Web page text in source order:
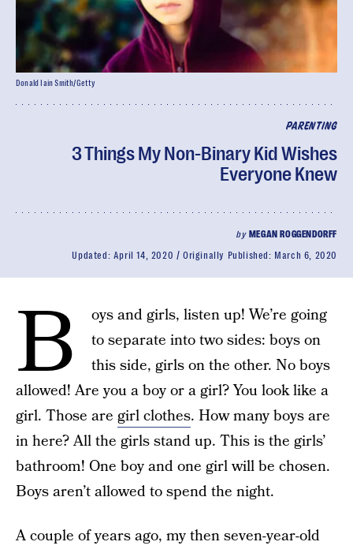
PARENTING
3 Things My Non-Binary Kid Wishes
Everyone Knew
by MEGAN ROGGENDORFF
Updated: April 14, 2020 Originally Published: March 6, 2020
Donald Iain Smith/Getty
B
oys and girls, listen up! We’re going
to separate into two sides: boys on
this side, girls on the other. No boys
allowed! Are you a boy or a girl? You look like a
girl. Those are girl clothes. How many boys are
in here? All the girls stand up. This is the girls’
bathroom! One boy and one girl will be chosen.
Boys aren’t allowed to spend the night.
A couple of years ago, my then seven-year-old